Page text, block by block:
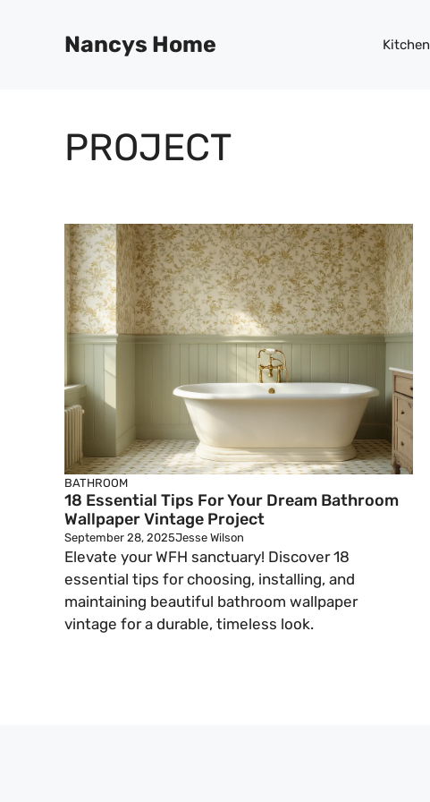
Nancys Home Kitchen
PROJECT
BATHROOM
18 Essential Tips For Your Dream Bathroom
Wallpaper Vintage Project
September 28, 2025Jesse Wilson
Elevate your WFH sanctuary! Discover 18
essential tips for choosing, installing, and
maintaining beautiful bathroom wallpaper
vintage for a durable, timeless look.